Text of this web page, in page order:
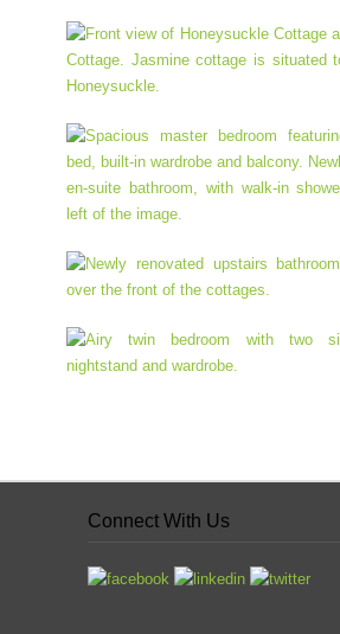
Connect With Us